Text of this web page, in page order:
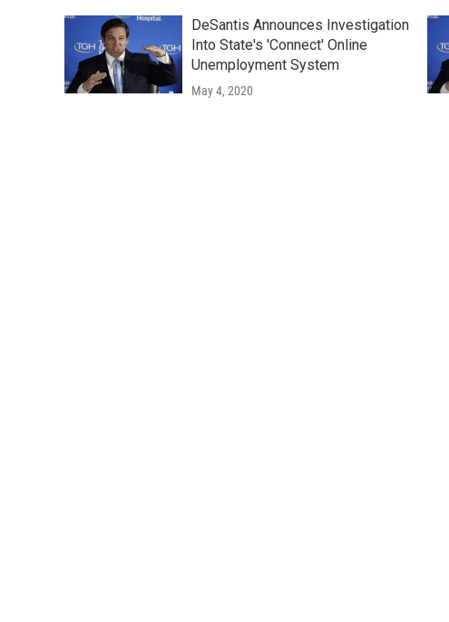
DeSantis Announces Investigation
Into State's 'Connect' Online
Unemployment System
May 4, 2020